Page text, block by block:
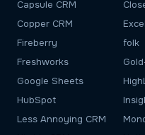
Capsule CRM
Copper CRM
Excel
Fireberry
folk
Freshworks
Google Sheets
HubSpot
Less Annoying CRM